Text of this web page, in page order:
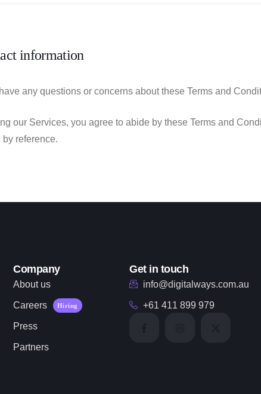
information
any questions or concerns about these Terms and
our Services, you agree to abide by these Terms and
by reference.
Company
About us
Careers Hiring
Press
Partners
Get in touch
info@digitalways.com.au
+61 411 899 979